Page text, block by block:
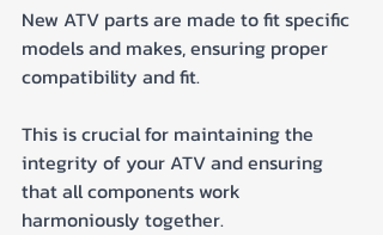
New ATV parts are made to fit specific
models and makes, ensuring proper
compatibility and fit.
This is crucial for maintaining the
integrity of your ATV and ensuring
that all components work
harmoniously together.